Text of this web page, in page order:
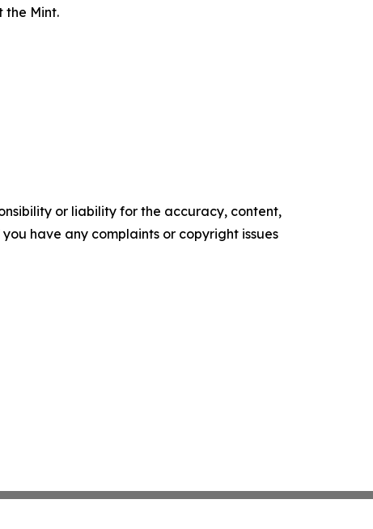
the Mint.
or liability for the accuracy, content,
have any complaints or copyright issues